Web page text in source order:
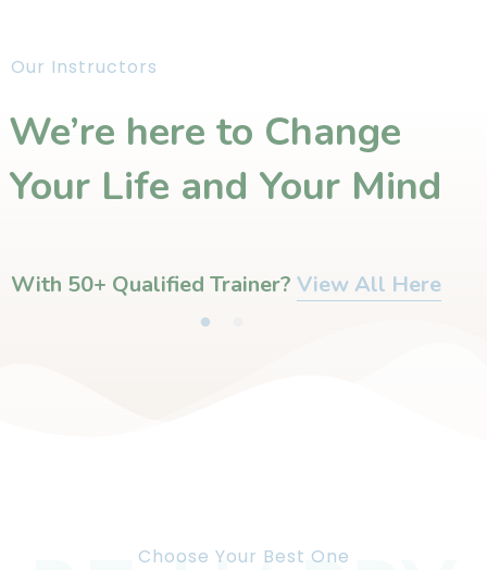
Our Instructors
We’re here to Change
Your Life and Your Mind
With 50+ Qualified Trainer?​ View All Here
Choose Your Best One